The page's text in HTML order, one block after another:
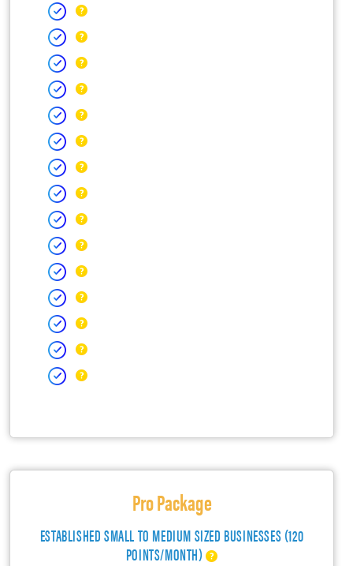
Pro Package
ESTABLISHED SMALL TO MEDIUM SIZED BUSINESSES (120
POINTS/MONTH)